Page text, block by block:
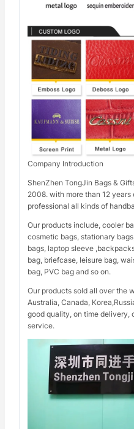
Company Introduction
ShenZhen TongJin Bags &
2008. with more than 12
professional all kinds of
Our products include, cooler
cosmetic bags, stationary
bags, laptop sleeve
bag, briefcase, leisure bag,
bag, PVC bag and so on.
Our products sold all over the
Australia, Canada,
good quality, on time delivery,
service.